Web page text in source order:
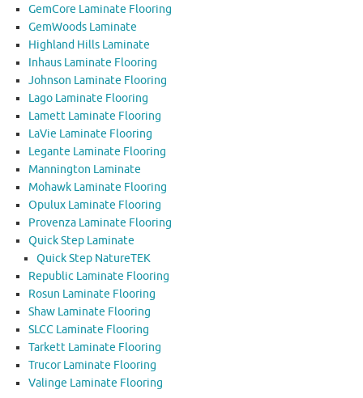
GemCore Laminate Flooring
GemWoods Laminate
Highland Hills Laminate
Inhaus Laminate Flooring
Johnson Laminate Flooring
Lago Laminate Flooring
Lamett Laminate Flooring
LaVie Laminate Flooring
Legante Laminate Flooring
Mannington Laminate
Mohawk Laminate Flooring
Opulux Laminate Flooring
Provenza Laminate Flooring
Quick Step Laminate
Quick Step NatureTEK
Republic Laminate Flooring
Rosun Laminate Flooring
Shaw Laminate Flooring
SLCC Laminate Flooring
Tarkett Laminate Flooring
Trucor Laminate Flooring
Valinge Laminate Flooring